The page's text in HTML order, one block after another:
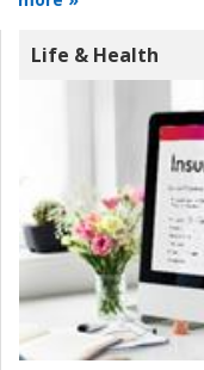
Life & Health